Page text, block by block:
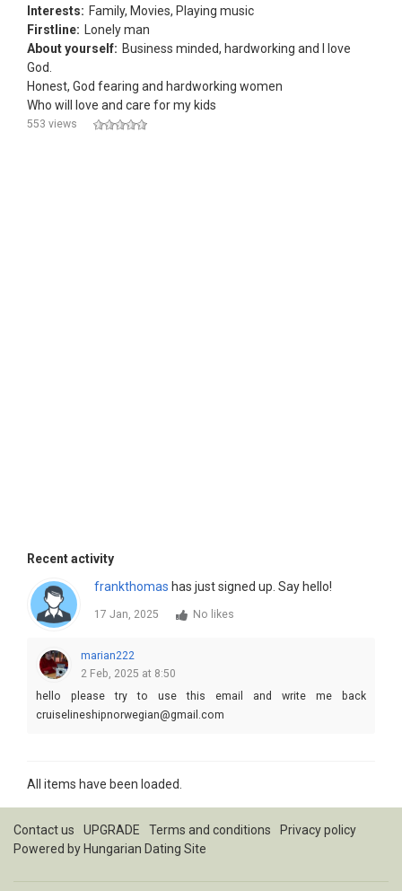
Interests: Family, Movies, Playing music
Firstline:
Lonely man
About yourself: Business minded, hardworking and I love
God.
Honest, God fearing and hardworking women
Who will love and care for my kids
553 views
Recent activity
frankthomas has just signed up. Say hello!
17 Jan, 2025 No likes
marian222
2 Feb, 2025 at 8:50
hello please try to use this email and write me back
cruiselineshipnorwegian@gmail.com
All items have been loaded.
Contact us UPGRADE Terms and conditions
Privacy policy
Powered by Hungarian Dating Site